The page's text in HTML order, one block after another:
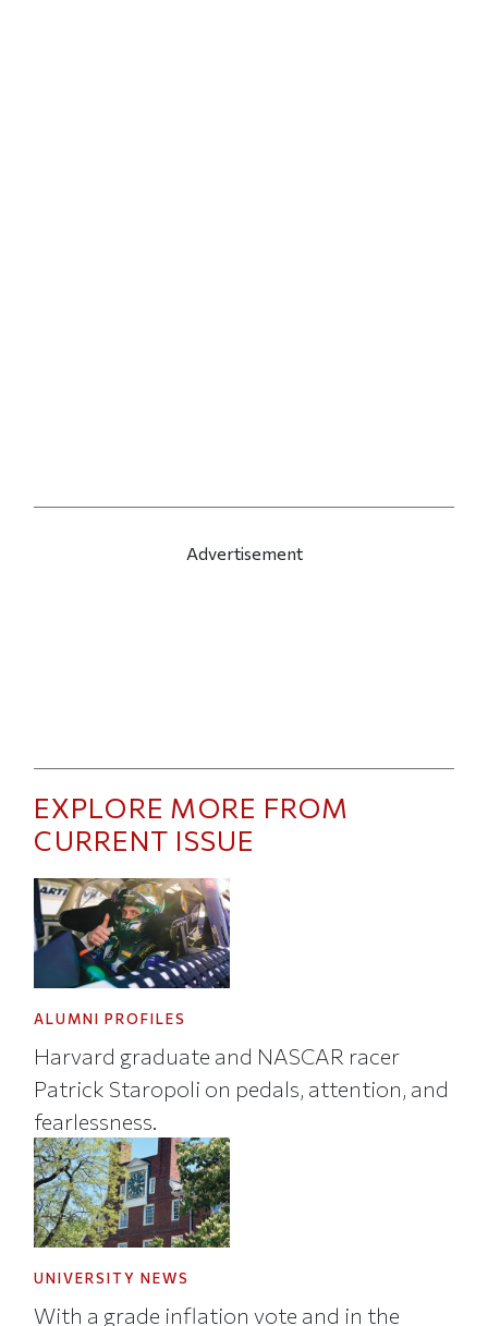
Advertisement
EXPLORE MORE FROM
CURRENT ISSUE
ALUMNI PROFILES
Harvard graduate and NASCAR racer
Patrick Staropoli on pedals, attention, and
fearlessness.
UNIVERSITY NEWS
With a grade inflation vote and in the